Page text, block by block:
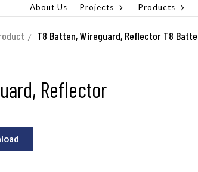
About Us Projects Products
T8 Batten, Wireguard, Reflector T8
Reflector